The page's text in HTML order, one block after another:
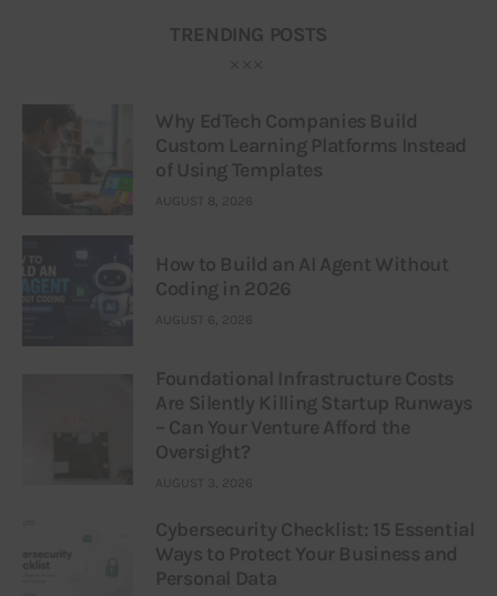
TRENDING POSTS
Why EdTech Companies Build
Custom Learning Platforms Instead
of Using Templates
AUGUST 8, 2026
How to Build an AI Agent Without
Coding in 2026
AUGUST 6, 2026
Foundational Infrastructure Costs
Are Silently Killing Startup Runways
– Can Your Venture Afford the
Oversight?
AUGUST 3, 2026
Cybersecurity Checklist: 15 Essential
Ways to Protect Your Business and
Personal Data